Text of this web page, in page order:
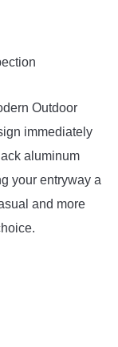
Outdoor
immediately
aluminum
your entryway a
and more